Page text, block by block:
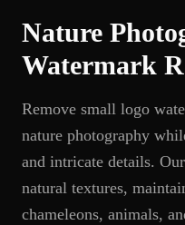
Nature
Watermark
Remove small logo
nature photography
and intricate details.
natural textures,
chameleons, animals,